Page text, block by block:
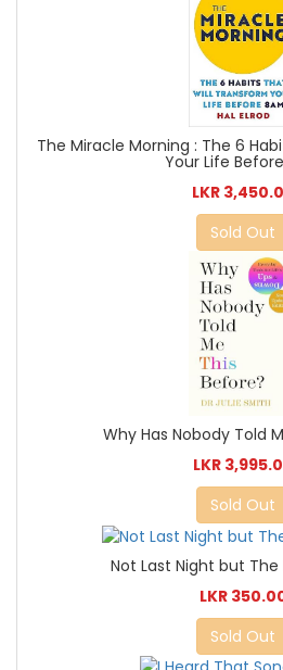
The Miracle Morning : The 6
Your Life
LKR
Sold Out
Why Has Nobody Told
LKR
Sold Out
Not Last Night but
LKR
Sold Out